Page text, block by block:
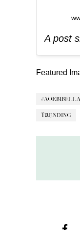
A post
Featured
#AOEBIBELLA
TRENDING